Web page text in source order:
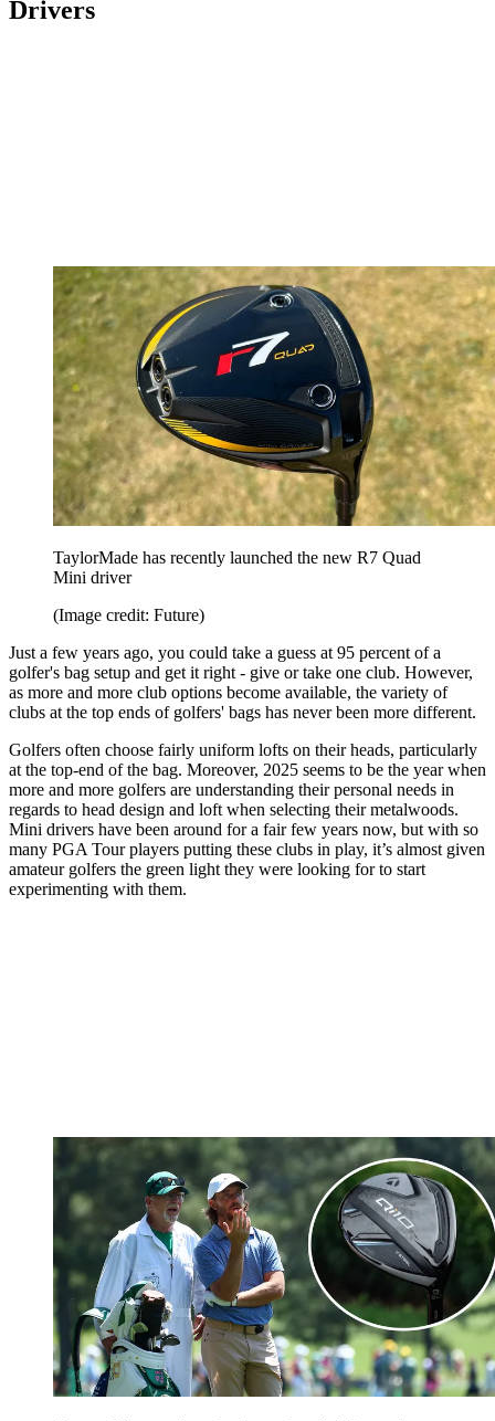
Drivers
TaylorMade has recently launched the new R7 Quad
Mini driver
(Image credit: Future)
Just a few years ago, you could take a guess at 95 percent of a
golfer's bag setup and get it right - give or take one club. However,
as more and more club options become available, the variety of
clubs at the top ends of golfers' bags has never been more different.
Golfers often choose fairly uniform lofts on their heads, particularly
at the top-end of the bag. Moreover, 2025 seems to be the year when
more and more golfers are understanding their personal needs in
regards to head design and loft when selecting their metalwoods.
Mini drivers have been around for a fair few years now, but with so
many PGA Tour players putting these clubs in play, it’s almost given
amateur golfers the green light they were looking for to start
experimenting with them.